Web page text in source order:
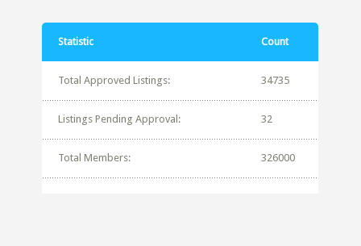
Statistic Count
Total Approved Listings: 34735
Listings Pending Approval: 32
Total Members: 326000